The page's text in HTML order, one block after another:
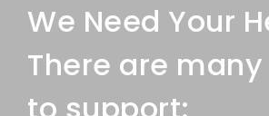
We Need Your
There are